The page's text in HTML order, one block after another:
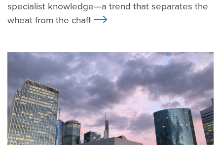
specialist knowledge—a trend that separates the
wheat from the chaff